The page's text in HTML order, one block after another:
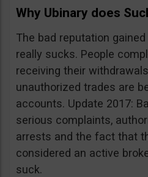
Why Ubinary does
The bad reputation
really sucks. People
receiving their
unauthorized trades are
accounts. Update 2017:
serious complaints,
arrests and the fact that
considered an active
suck.